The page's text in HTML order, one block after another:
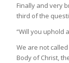
Finally and very
third of the
“Will you uphold
We are not
Body of Christ,